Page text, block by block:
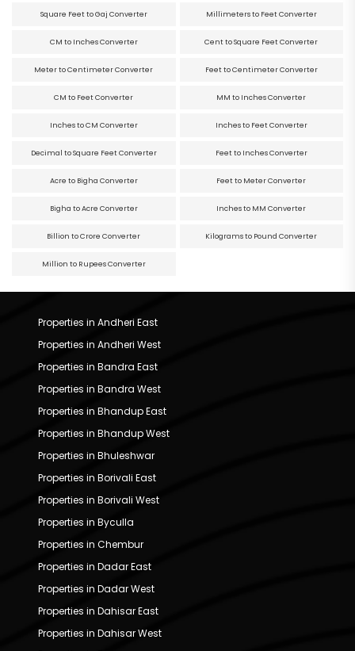
Square Feet to Gaj Converter Millimeters to Feet Converter
CM to Inches Converter Cent to Square Feet Converter
Meter to Centimeter Converter Feet to Centimeter Converter
CM to Feet Converter MM to Inches Converter
Inches to CM Converter Inches to Feet Converter
Decimal to Square Feet Converter Feet to Inches Converter
Acre to Bigha Converter Feet to Meter Converter
Bigha to Acre Converter Inches to MM Converter
Billion to Crore Converter Kilograms to Pound Converter
Million to Rupees Converter
Properties in Andheri East
Properties in Andheri West
Properties in Bandra East
Properties in Bandra West
Properties in Bhandup East
Properties in Bhandup West
Properties in Bhuleshwar
Properties in Borivali East
Properties in Borivali West
Properties in Byculla
Properties in Chembur
Properties in Dadar East
Properties in Dadar West
Properties in Dahisar East
Properties in Dahisar West